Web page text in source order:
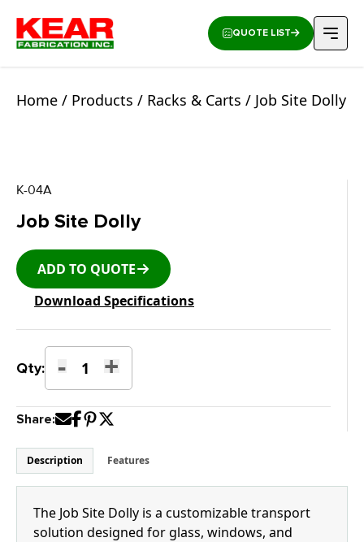
QUOTE LIST
Home / Products / Racks & Carts / Job Site Dolly
K-04A
Job Site Dolly
ADD TO QUOTE
Download Specifications
Qty: -
Job
Site
Dolly
quantity
+
Share:
Description Features
The Job Site Dolly is a customizable transport
solution designed for glass, windows, and